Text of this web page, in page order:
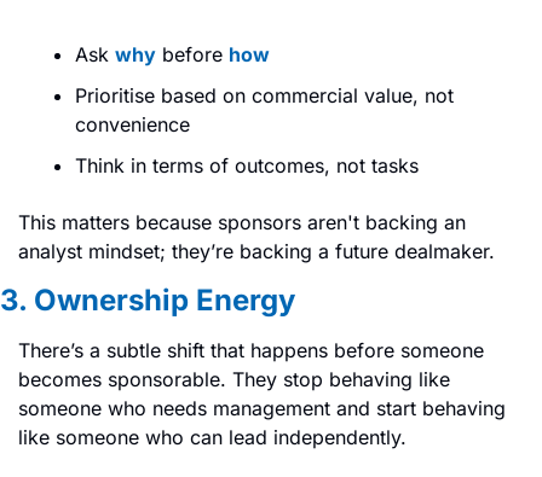
Ask why before how
Prioritise based on commercial value, not
convenience
Think in terms of outcomes, not tasks
This matters because sponsors aren't backing an
analyst mindset; they’re backing a future dealmaker.
3. Ownership Energy
There’s a subtle shift that happens before someone
becomes sponsorable. They stop behaving like
someone who needs management and start behaving
like someone who can lead independently.